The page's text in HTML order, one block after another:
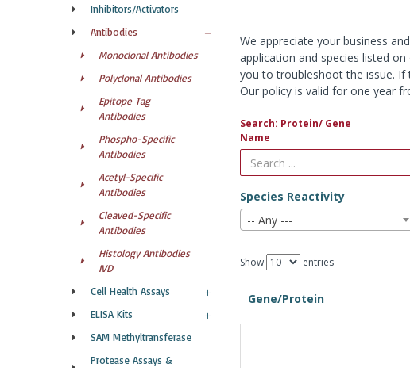
Inhibitors/Activators
Antibodies
Monoclonal Antibodies
Polyclonal Antibodies
Epitope Tag
Antibodies
Phospho-Specific
Antibodies
Acetyl-Specific
Antibodies
Cleaved-Specific
Antibodies
Histology Antibodies
IVD
Cell Health Assays
ELISA Kits
SAM Methyltransferase
Protease Assays &
We appreciate your business
application and species listed
you to troubleshoot the issue. If
Our policy is valid for one year
Search: Protein/ Gene
Name
Species Reactivity
-- Any ---
Show entries
Gene/Protein